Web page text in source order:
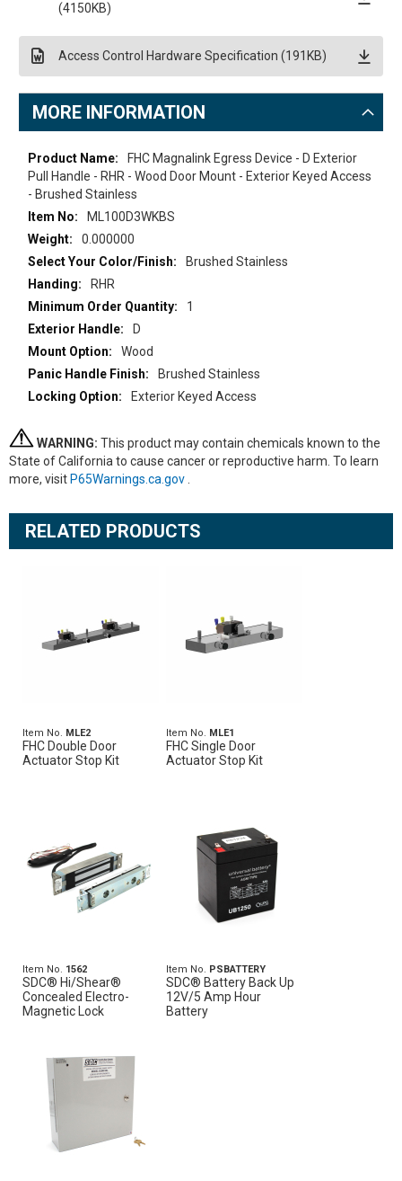
(4150KB)
Access Control Hardware Specification (191KB)
MORE INFORMATION
More
Information
FHC Magnalink Egress Device - D Exterior
Pull Handle - RHR - Wood Door Mount - Exterior Keyed Access
- Brushed Stainless
ML100D3WKBS
0.000000
Brushed Stainless
RHR
1
D
Wood
Brushed Stainless
Exterior Keyed Access
WARNING: This product may contain chemicals known to the
State of California to cause cancer or reproductive harm. To learn
more, visit P65Warnings.ca.gov
RELATED PRODUCTS
Item No. MLE2
FHC Double Door
Actuator Stop Kit
Item No. MLE1
FHC Single Door
Actuator Stop Kit
Item No. 1562
SDC® Hi/Shear®
Concealed Electro-
Magnetic Lock
Item No. PSBATTERY
SDC® Battery Back Up
12V/5 Amp Hour
Battery